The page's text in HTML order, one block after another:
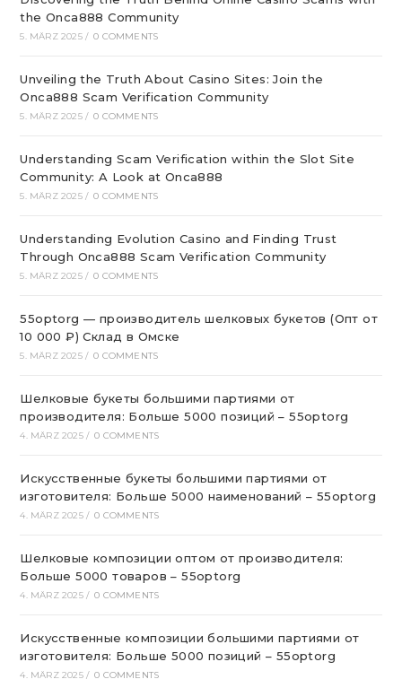
the Onca888 Community
5. MÄRZ 2025 / 0 COMMENTS
Unveiling the Truth About Casino Sites: Join the
Onca888 Scam Verification Community
5. MÄRZ 2025 / 0 COMMENTS
Understanding Scam Verification within the Slot Site
Community: A Look at Onca888
5. MÄRZ 2025 / 0 COMMENTS
Understanding Evolution Casino and Finding Trust
Through Onca888 Scam Verification Community
5. MÄRZ 2025 / 0 COMMENTS
55optorg — производитель шелковых букетов (Опт от
10 000 ₽) Склад в Омске
5. MÄRZ 2025 / 0 COMMENTS
Шелковые букеты большими партиями от
производителя: Больше 5000 позиций – 55optorg
4. MÄRZ 2025 / 0 COMMENTS
Искусственные букеты большими партиями от
изготовителя: Больше 5000 наименований – 55optorg
4. MÄRZ 2025 / 0 COMMENTS
Шелковые композиции оптом от производителя:
Больше 5000 товаров – 55optorg
4. MÄRZ 2025 / 0 COMMENTS
Искусственные композиции большими партиями от
изготовителя: Больше 5000 позиций – 55optorg
4. MÄRZ 2025 / 0 COMMENTS